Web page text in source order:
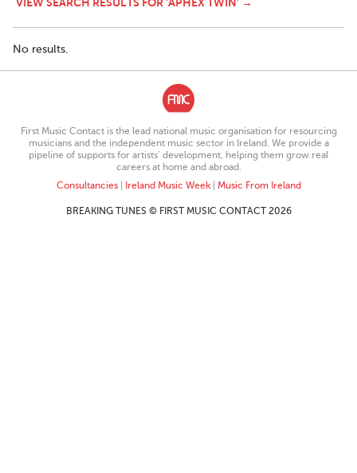
No results.
First Music Contact is the lead national music organisation for resourcing
musicians and the independent music sector in Ireland. We provide a
pipeline of supports for artists’ development, helping them grow real
careers at home and abroad.
Consultancies| Ireland Music Week| Music From Ireland
BREAKING TUNES © FIRST MUSIC CONTACT 2026